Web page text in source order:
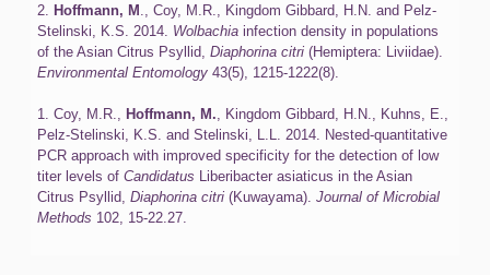
2.Hoffmann, M ., Coy, M.R., Kingdom Gibbard, H.N. and Pelz-
Stelinski, K.S. 2014. Wolbachia infection density in populations
of the Asian Citrus Psyllid,Diaphorina citri (Hemiptera: Liviidae).
Environmental Entomology 43(5), 1215-1222(8).
1. Coy, M.R., Hoffmann, M. , Kingdom Gibbard, H.N., Kuhns, E.,
Pelz-Stelinski, K.S. and Stelinski, L.L. 2014. Nested-quantitative
PCR approach with improved specificity for the detection of low
titer levels ofCandidatus Liberibacter asiaticus in the Asian
Citrus Psyllid,Diaphorina citri (Kuwayama).Journal of Microbial
Methods 102, 15-22.27.